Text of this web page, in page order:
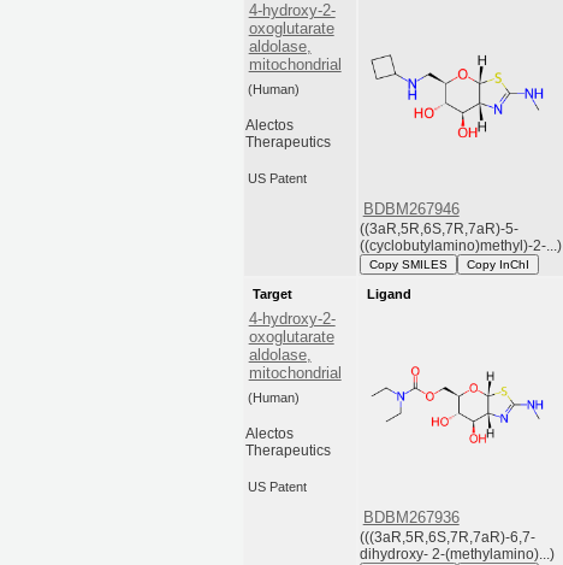
4-hydroxy-2-
oxoglutarate
aldolase,
mitochondrial
(Human)
Alectos
Therapeutics
US Patent
BDBM267946
((3aR,5R,6S,7R,7aR)-5-
((cyclobutylamino)methyl)-2-...)
Copy SMILES Copy InChI
Target
4-hydroxy-2-
oxoglutarate
aldolase,
mitochondrial
(Human)
Alectos
Therapeutics
US Patent
Ligand
BDBM267936
(((3aR,5R,6S,7R,7aR)-6,7-
dihydroxy- 2-(methylamino)...)